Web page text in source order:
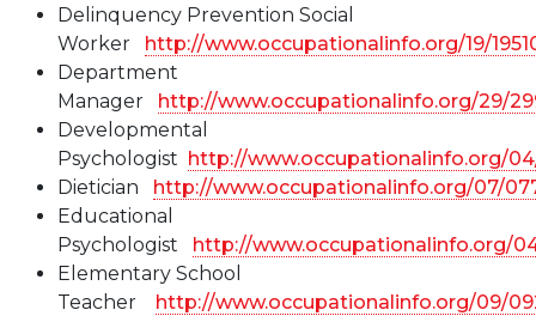
Delinquency Prevention Social
Worker http://www.occupationalinfo.org/19/
Department
Manager http://www.occupationalinfo.org/29/
Developmental
Psychologist http://www.occupationalinfo.org/
Dietician http://www.occupationalinfo.org/07/
Educational
Psychologist http://www.occupationalinfo.org/
Elementary School
Teacher http://www.occupationalinfo.org/09/